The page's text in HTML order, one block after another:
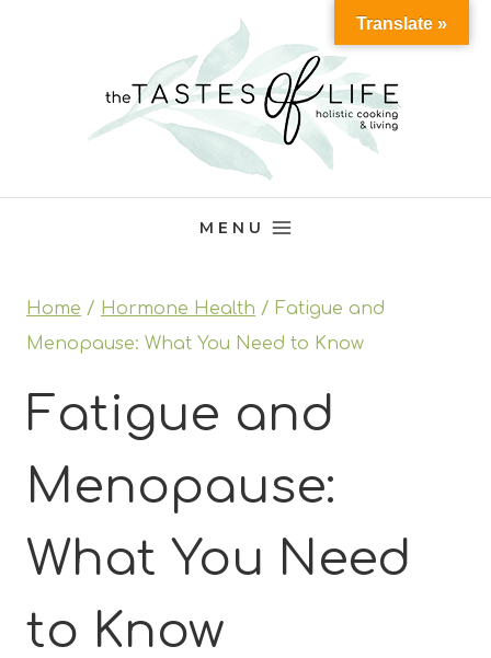
MENU
Home / Hormone Health / Fatigue and
Menopause: What You Need to Know
Fatigue and
Menopause:
What You Need
to Know
Translate »